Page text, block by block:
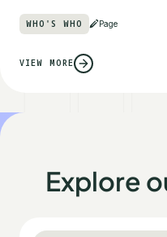
WHO'S WHO Page
VIEW MORE
Explore